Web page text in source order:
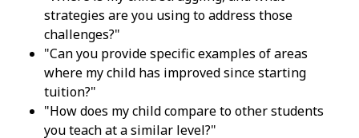
strategies are you using to address those
challenges?"
"Can you provide specific examples of areas
where my child has improved since starting
tuition?"
"How does my child compare to other students
you teach at a similar level?"